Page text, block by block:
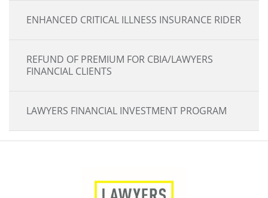
ENHANCED CRITICAL ILLNESS INSURANCE RIDER
REFUND OF PREMIUM FOR CBIA/LAWYERS
FINANCIAL CLIENTS
LAWYERS FINANCIAL INVESTMENT PROGRAM